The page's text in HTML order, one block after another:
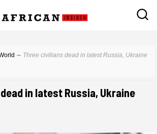
∼ Three civilians dead in latest Russia, Ukraine
in latest Russia, Ukraine